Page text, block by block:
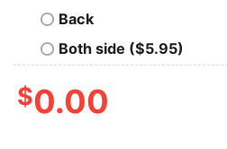
Back
Both side ($5.95)
$0.00